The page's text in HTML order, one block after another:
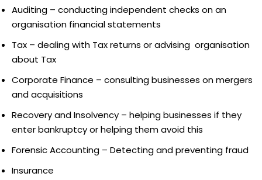
Auditing – conducting independent checks on an
organisation financial statements
Tax – dealing with Tax returns or advising organisation
about Tax
Corporate Finance – consulting businesses on mergers
and acquisitions
Recovery and Insolvency – helping businesses if they
enter bankruptcy or helping them avoid this
Forensic Accounting – Detecting and preventing fraud
Insurance